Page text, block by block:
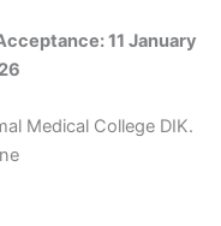
11 January
Medical College DIK.